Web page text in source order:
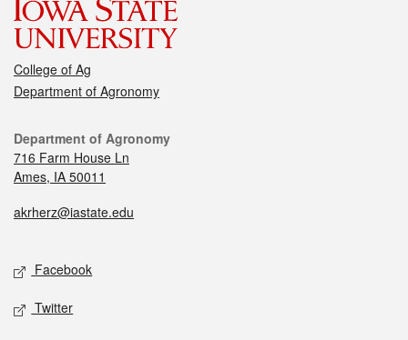
College of Ag
Department of Agronomy
Department of Agronomy
716 Farm House Ln
Ames, IA 50011
akrherz@iastate.edu
Facebook
Twitter